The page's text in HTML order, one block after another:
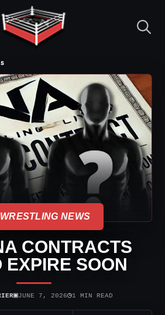
NEWS
CONTRACTS
EXPIRE SOON
▣JUNE 7, 2026◷1 MIN READ